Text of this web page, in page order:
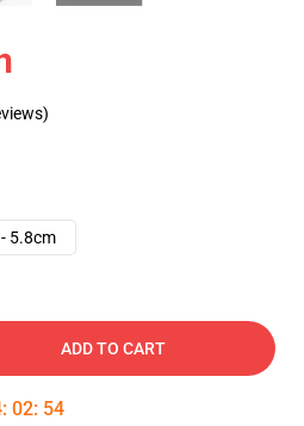
5.8cm
ADD TO CART
: 02: 54